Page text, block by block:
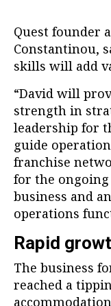
Quest founder
Constantinou,
skills will add
“David will
strength in
leadership for
guide
franchise
for the ongoing
business and
operations
Rapid
The business
reached a